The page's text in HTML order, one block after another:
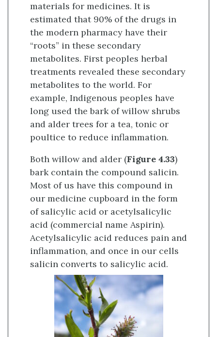
materials for medicines. It is
estimated that 90% of the drugs in
the modern pharmacy have their
“roots” in these secondary
metabolites. First peoples herbal
treatments revealed these secondary
metabolites to the world. For
example, Indigenous peoples have
long used the bark of willow shrubs
and alder trees for a tea, tonic or
poultice to reduce inflammation.
Both willow and alder (Figure 4.33)
bark contain the compound salicin.
Most of us have this compound in
our medicine cupboard in the form
of salicylic acid or acetylsalicylic
acid (commercial name Aspirin).
Acetylsalicylic acid reduces pain and
inflammation, and once in our cells
salicin converts to salicylic acid.